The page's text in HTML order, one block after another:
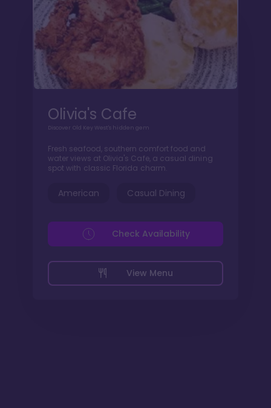
Olivia's Cafe
Discover Old Key West's hidden gem
Fresh seafood, southern comfort food and
water views at Olivia's Cafe, a casual dining
spot with classic Florida charm.
American Casual Dining
View Menu
Check Availability